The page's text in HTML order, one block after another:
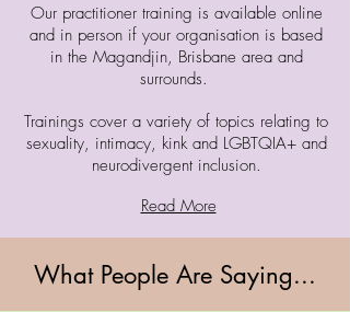
Our practitioner training is available online
and in person if your organisation is based
in the Magandjin, Brisbane area and
surrounds.
Trainings cover a variety of topics relating to
sexuality, intimacy, kink and LGBTQIA+ and
neurodivergent inclusion.
Read More
What People Are Saying...